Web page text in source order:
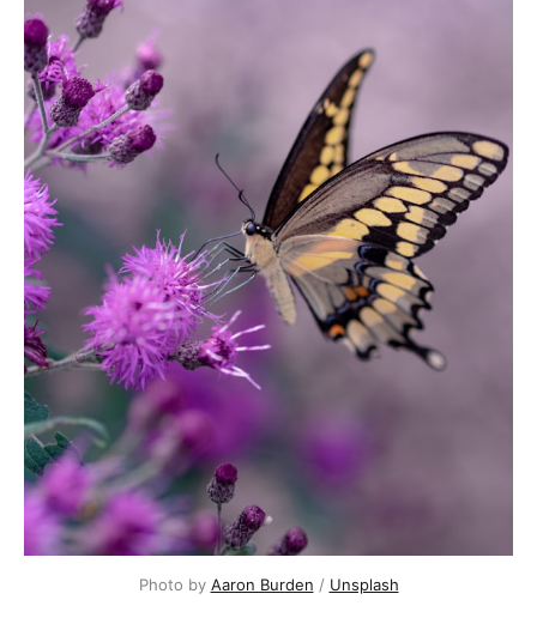
Photo by Aaron Burden / Unsplash